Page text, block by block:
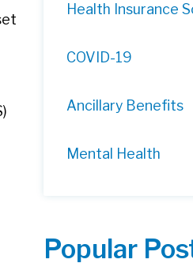
Health Insurance
COVID-19
Ancillary Benefits
Mental Health
Popular